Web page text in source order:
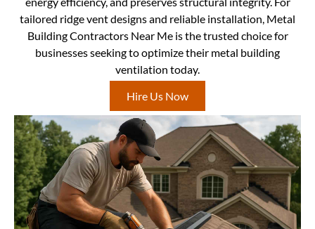
tailored ridge vent designs and reliable installation, Metal
Building Contractors Near Me is the trusted choice for
businesses seeking to optimize their metal building
ventilation today.
Hire Us Now